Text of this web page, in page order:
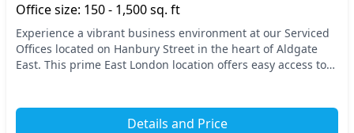
Office size: 150 - 1,500 sq. ft
Experience a vibrant business environment at our Serviced
Offices located on Hanbury Street in the heart of Aldgate
East. This prime East London location offers easy access to
Details and Price